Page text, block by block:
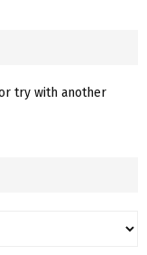
try with another